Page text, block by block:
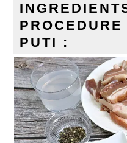
PROCEDURE
PUTI :